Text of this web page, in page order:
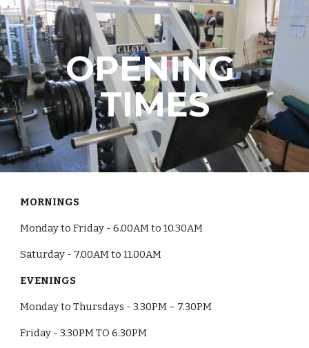
Skip to main content Skip to navigation
OPENING
TIMES
MORNINGS
Monday to Friday - 6.00AM to 10.30AM
Saturday - 7.00AM to 11.00AM
EVENINGS
Monday to Thursdays - 3.30PM – 7.30PM
Friday - 3.30PM TO 6.30PM